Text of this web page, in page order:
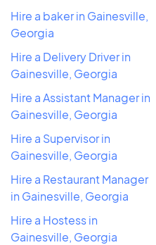
Hire a baker in Gainesville,
Georgia
Hire a Delivery Driver in
Gainesville, Georgia
Hire a Assistant Manager in
Gainesville, Georgia
Hire a Supervisor in
Gainesville, Georgia
Hire a Restaurant Manager
in Gainesville, Georgia
Hire a Hostess in
Gainesville, Georgia